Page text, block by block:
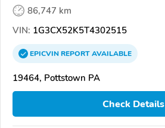
86,747 km
VIN: 1G3CX52K5T4302515
EPICVINREPORTAVAILABLE
19464, Pottstown PA
Check Details